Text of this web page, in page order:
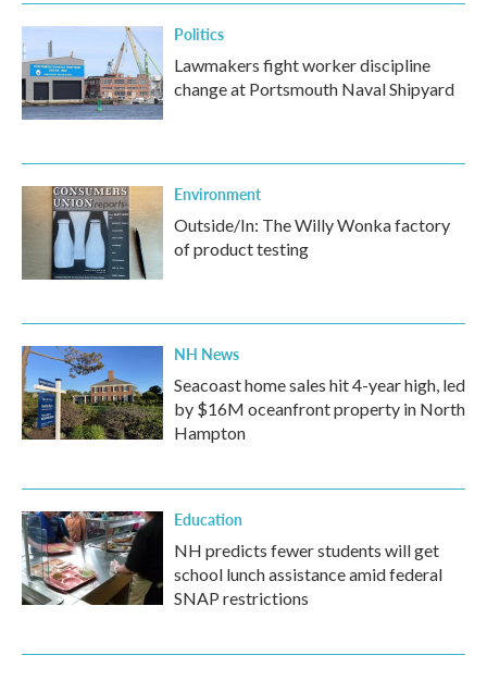
Politics
Lawmakers fight worker discipline
change at Portsmouth Naval Shipyard
Environment
Outside/In: The Willy Wonka factory
of product testing
NH News
Seacoast home sales hit 4-year high, led
by $16M oceanfront property in North
Hampton
Education
NH predicts fewer students will get
school lunch assistance amid federal
SNAP restrictions